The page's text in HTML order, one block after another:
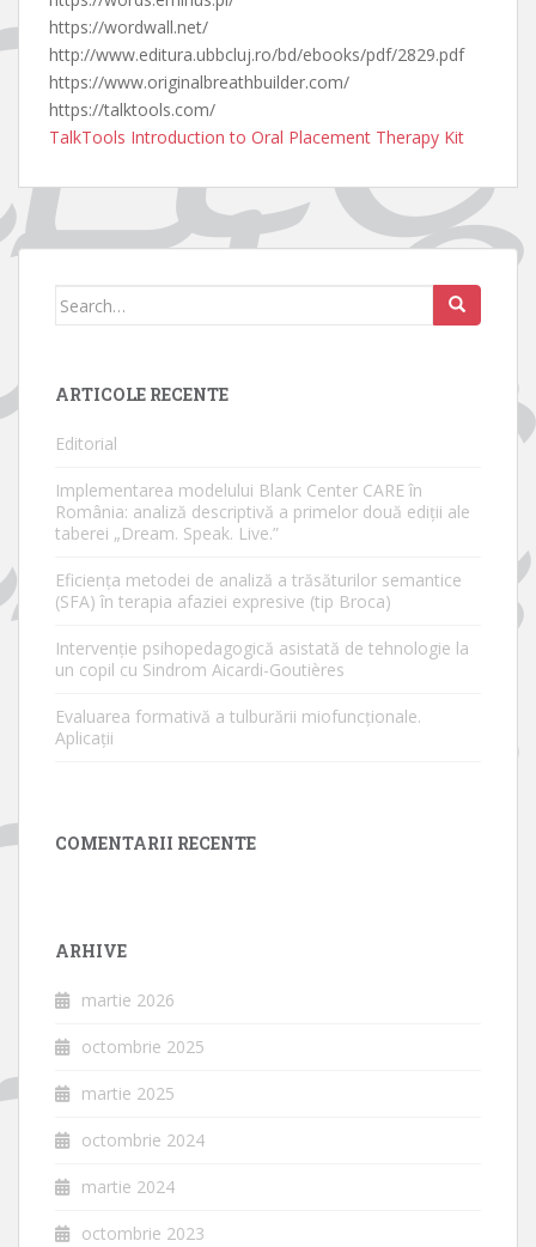
https://wordwall.net/
http://www.editura.ubbcluj.ro/bd/ebooks/pdf/2829.pdf
https://www.originalbreathbuilder.com/
https://talktools.com/
TalkTools Introduction to Oral Placement Therapy Kit
Search
ARTICOLE RECENTE
Editorial
Implementarea modelului Blank Center CARE în
România: analiză descriptivă a primelor două ediții ale
taberei „Dream. Speak. Live.”
Eficiența metodei de analiză a trăsăturilor semantice
(SFA) în terapia afaziei expresive (tip Broca)
Intervenție psihopedagogică asistată de tehnologie la
un copil cu Sindrom Aicardi-Goutières
Evaluarea formativă a tulburării miofuncționale.
Aplicații
COMENTARII RECENTE
ARHIVE
martie 2026
octombrie 2025
martie 2025
octombrie 2024
martie 2024
octombrie 2023